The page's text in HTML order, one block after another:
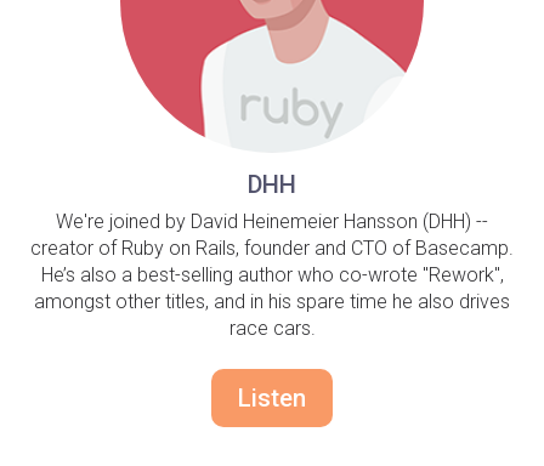
DHH
We're joined by David Heinemeier Hansson (DHH) --
creator of Ruby on Rails, founder and CTO of Basecamp.
He’s also a best-selling author who co-wrote "Rework",
amongst other titles, and in his spare time he also drives
race cars.
Listen